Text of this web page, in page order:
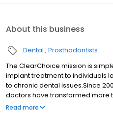
About this business
Dental Prosthodontists
The ClearChoice mission is
implant treatment to individuals
to chronic dental issues.Since
doctors have transformed more
unique one location, one team,
Read more